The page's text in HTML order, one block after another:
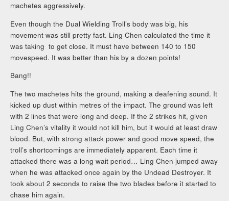
machetes aggressively.
Even though the Dual Wielding Troll’s body was big, his
movement was still pretty fast. Ling Chen calculated the time it
was taking to get close. It must have between 140 to 150
movespeed. It was better than his by a dozen points!
Bang!!
The two machetes hits the ground, making a deafening sound. It
kicked up dust within metres of the impact. The ground was left
with 2 lines that were long and deep. If the 2 strikes hit, given
Ling Chen’s vitality it would not kill him, but it would at least draw
blood. But, with strong attack power and good move speed, the
troll’s shortcomings are immediately apparent. Each time it
attacked there was a long wait period… Ling Chen jumped away
when he was attacked once again by the Undead Destroyer. It
took about 2 seconds to raise the two blades before it started to
chase him again.